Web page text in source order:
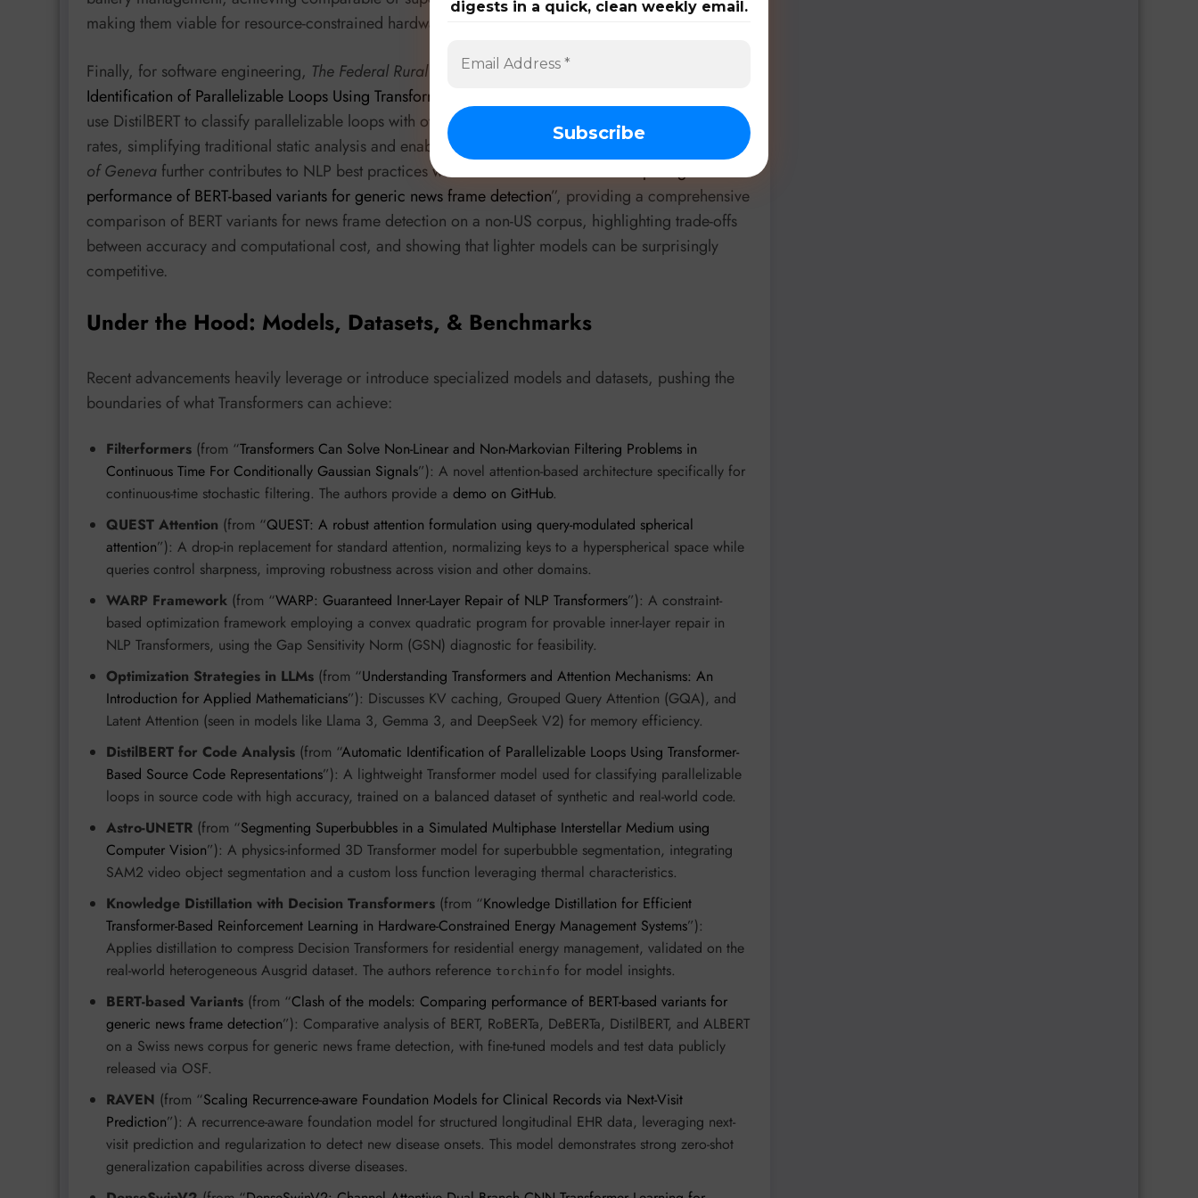
making them viable for resource-constrained hardware.
Finally, for software engineering, The Federal Rural University of Pernambuco
Identification of Parallelizable Loops Using Transformer-Based Source Code Representations
use DistilBERT to classify parallelizable loops with over 99% accuracy and near-zero false positive
rates, simplifying traditional static analysis and enabling safer multi-core execution. The
of Geneva further contributes to NLP best practices with “
performance of BERT-based variants for generic news frame detection”, providing a comprehensive
comparison of BERT variants for news frame detection on a non-US corpus, highlighting trade-offs
between accuracy and computational cost, and showing that lighter models can be surprisingly
competitive.
Under the Hood: Models, Datasets, & Benchmarks
Recent advancements heavily leverage or introduce specialized models and datasets, pushing the
boundaries of what Transformers can achieve:
Filterformers (from “Transformers Can Solve Non-Linear and Non-Markovian Filtering Problems in
Continuous Time For Conditionally Gaussian Signals”): A novel attention-based architecture specifically for
continuous-time stochastic filtering. The authors provide a demo on GitHub.
QUEST Attention (from “QUEST: A robust attention formulation using query-modulated spherical
attention”): A drop-in replacement for standard attention, normalizing keys to a hyperspherical space while
queries control sharpness, improving robustness across vision and other domains.
WARP Framework (from “WARP: Guaranteed Inner-Layer Repair of NLP Transformers”): A constraint-
based optimization framework employing a convex quadratic program for provable inner-layer repair in
NLP Transformers, using the Gap Sensitivity Norm (GSN) diagnostic for feasibility.
Optimization Strategies in LLMs (from “Understanding Transformers and Attention Mechanisms: An
Introduction for Applied Mathematicians”): Discusses KV caching, Grouped Query Attention (GQA), and
Latent Attention (seen in models like Llama 3, Gemma 3, and DeepSeek V2) for memory efficiency.
DistilBERT for Code Analysis (from “Automatic Identification of Parallelizable Loops Using Transformer-
Based Source Code Representations”): A lightweight Transformer model used for classifying parallelizable
loops in source code with high accuracy, trained on a balanced dataset of synthetic and real-world code.
Astro-UNETR (from “Segmenting Superbubbles in a Simulated Multiphase Interstellar Medium using
Computer Vision”): A physics-informed 3D Transformer model for superbubble segmentation, integrating
SAM2 video object segmentation and a custom loss function leveraging thermal characteristics.
Knowledge Distillation with Decision Transformers (from “Knowledge Distillation for Efficient
Transformer-Based Reinforcement Learning in Hardware-Constrained Energy Management Systems”):
Applies distillation to compress Decision Transformers for residential energy management, validated on the
real-world heterogeneous Ausgrid dataset. The authors reference torchinfo for model insights.
BERT-based Variants (from “Clash of the models: Comparing performance of BERT-based variants for
generic news frame detection”): Comparative analysis of BERT, RoBERTa, DeBERTa, DistilBERT, and ALBERT
on a Swiss news corpus for generic news frame detection, with fine-tuned models and test data publicly
released via OSF.
RAVEN (from “Scaling Recurrence-aware Foundation Models for Clinical Records via Next-Visit
Prediction”): A recurrence-aware foundation model for structured longitudinal EHR data, leveraging next-
visit prediction and regularization to detect new disease onsets. This model demonstrates strong zero-shot
generalization capabilities across diverse diseases.
digests in a quick, clean weekly email.